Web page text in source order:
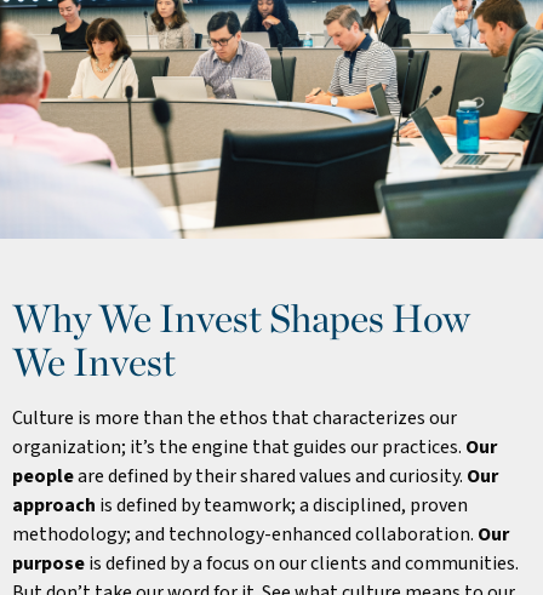
Why We Invest Shapes How
We Invest
Culture is more than the ethos that characterizes our
organization; it’s the engine that guides our practices. Our
peopleare defined by their shared values and curiosity. Our
approach is defined by teamwork; a disciplined, proven
methodology; and technology-enhanced collaboration. Our
purposeis defined by a focus on our clients and communities.